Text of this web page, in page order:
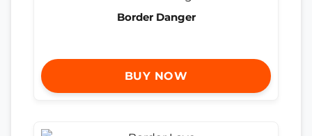
Border Danger
BUY NOW